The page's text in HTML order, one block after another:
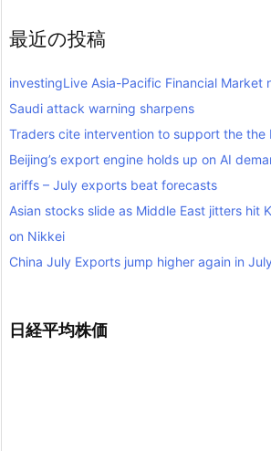
最近の投稿
investingLive Asia-Pacific Financial Market
Saudi attack warning sharpens
Traders cite intervention to support the the
Beijing’s export engine holds up on AI
ariffs – July exports beat forecasts
Asian stocks slide as Middle East jitters hit
on Nikkei
China July Exports jump higher again in July
日経平均株価